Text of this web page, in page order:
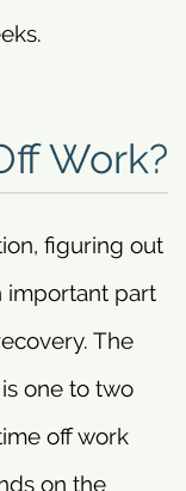
Work?
figuring out
important part
The
one to two
off work
on the